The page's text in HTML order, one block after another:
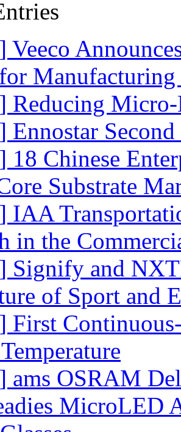
Veeco
Reducing
Ennostar
18 Chinese
Substrate
IAA
in the
Signify and
of Sport and
First
ams OSRAM
MicroLED